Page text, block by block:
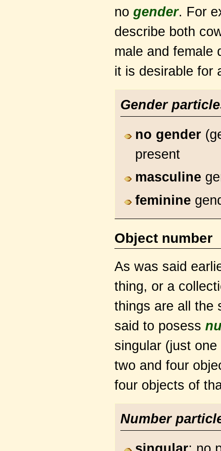
no gender. For
describe both
male and female
it is desirable for
Gender
no gender
present
masculine
feminine
Object number
As was said
thing, or a
things are all the
said to posess
singular (just
two and four
four objects of
Number